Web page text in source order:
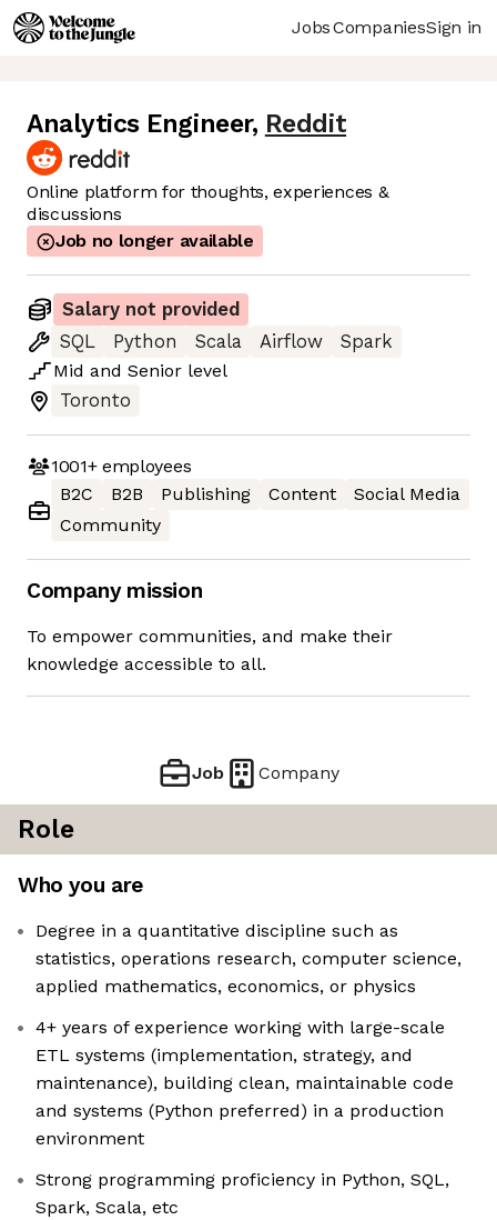
JobsCompaniesSign in
Analytics Engineer, Reddit
Online platform for thoughts, experiences &
discussions
Job no longer available
Salary not provided
SQL
Python Scala Airflow
Spark
Mid and Senior level
Toronto
1001+employees
B2C
B2B Publishing Content
Social Media
Community
Company mission
To empower communities, and make their
knowledge accessible to all.
Job Company
Role
Who you are
Degree in a quantitative discipline such as
statistics, operations research, computer science,
applied mathematics, economics, or physics
4+ years of experience working with large-scale
ETL systems (implementation, strategy, and
maintenance), building clean, maintainable code
and systems (Python preferred) in a production
environment
Strong programming proficiency in Python, SQL,
Spark, Scala, etc